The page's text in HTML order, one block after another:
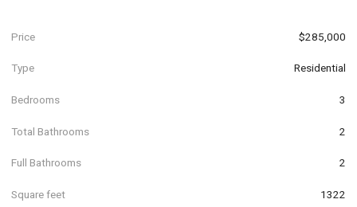
Price $285,000
Type Residential
Bedrooms 3
Total Bathrooms 2
Full Bathrooms 2
Square feet 1322